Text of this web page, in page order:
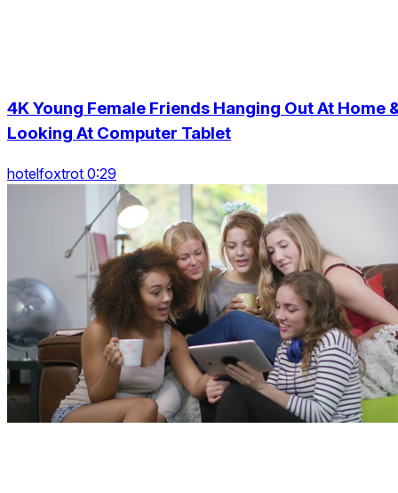
4K Young Female Friends Hanging Out At Home
Looking At Computer Tablet
hotelfoxtrot 0:29